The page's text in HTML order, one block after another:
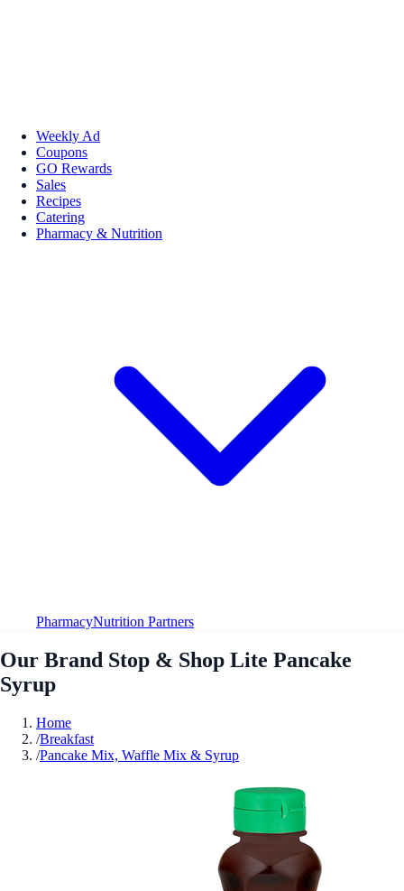
Weekly Ad
Coupons
GO Rewards
Sales
Recipes
Catering
Pharmacy & Nutrition
PharmacyNutrition Partners
Our Brand Stop & Shop Lite Pancake
Syrup
Home
/Breakfast
/Pancake Mix, Waffle Mix & Syrup